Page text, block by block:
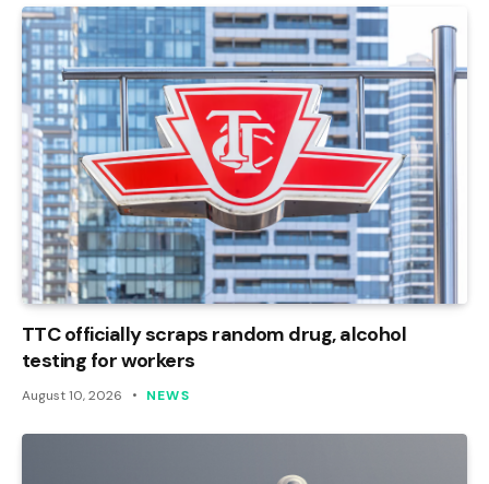
TTC officially scraps random drug, alcohol
testing for workers
August 10, 2026 NEWS